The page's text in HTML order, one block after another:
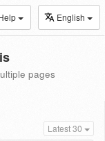
English
pages
Latest 30